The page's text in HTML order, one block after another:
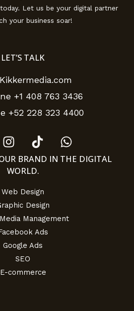
Let us be your digital partner
your business soar!
LET’S TALK
+1 408 763 3436
+52 228 323 4400
BRAND IN THE DIGITAL
WORLD.
Web Design
Design
Management
Ads
Google Ads
SEO
E-commerce